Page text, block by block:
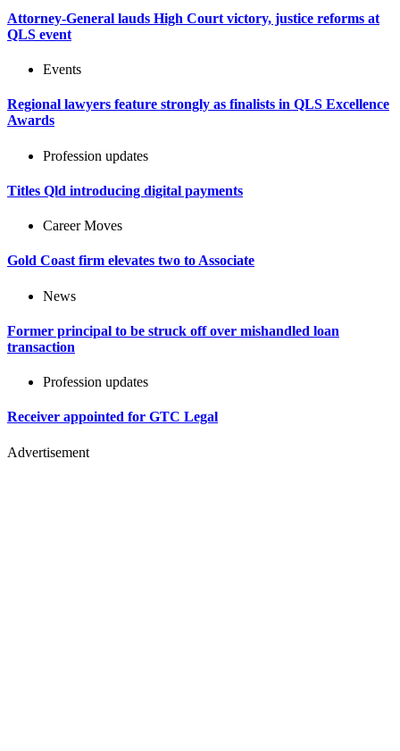
Attorney-General lauds High Court victory, justice reforms at
QLS event
Events
Regional lawyers feature strongly as finalists in QLS Excellence
Awards
Profession updates
Titles Qld introducing digital payments
Career Moves
Gold Coast firm elevates two to Associate
News
Former principal to be struck off over mishandled loan
transaction
Profession updates
Receiver appointed for GTC Legal
Advertisement